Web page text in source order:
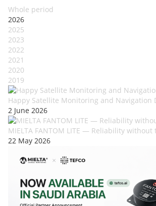
Whole period
2026
2025
2023
2022
2021
2020
2019
Happy Satellite Monitoring and Navigation
2 June 2026
MIELTA FANTOM LITE — Reliability
22 May 2026